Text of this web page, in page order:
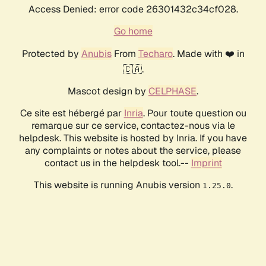
Access Denied: error code 26301432c34cf028.
Go home
Protected by AnubisFrom Techaro. Made with ❤️ in
🇨🇦.
Mascot design by CELPHASE.
Ce site est hébergé par Inria. Pour toute question ou
remarque sur ce service, contactez-nous via le
helpdesk. This website is hosted by Inria. If you have
any complaints or notes about the service, please
contact us in the helpdesk tool.-- Imprint
This website is running Anubis version 1.25.0.